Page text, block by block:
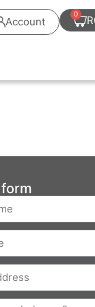
Account R
0